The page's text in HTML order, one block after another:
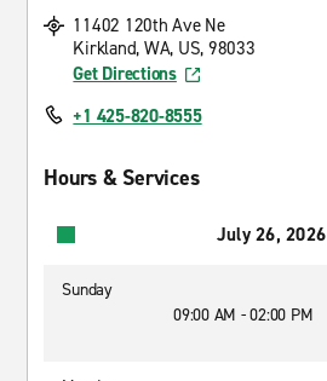
11402 120th Ave Ne
Kirkland, WA, US, 98033
Get Directions
+1 425-820-8555
Hours & Services
July 26, 2026
Sunday
09:00 AM - 02:00 PM